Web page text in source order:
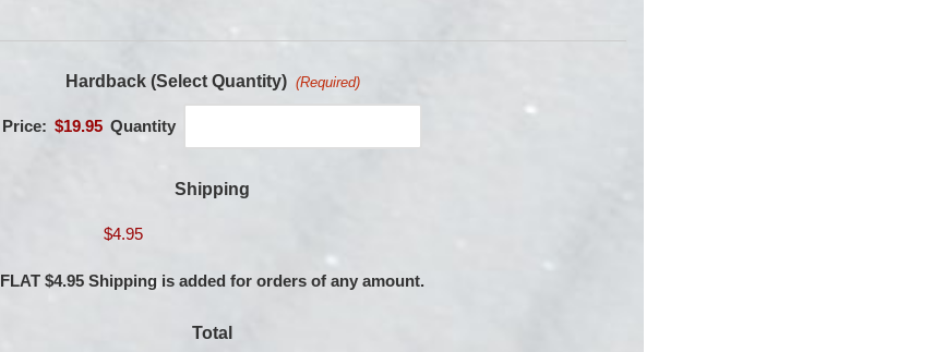
Hardback (Select Quantity) (Required)
Price: $19.95 Quantity
Shipping
FLAT $4.95 Shipping is added for orders of any amount.
Total